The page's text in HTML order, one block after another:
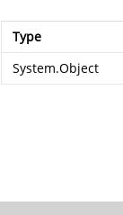
Type
System.Object